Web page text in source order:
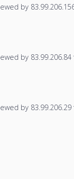
by
by
by